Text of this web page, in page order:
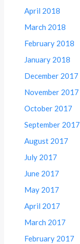
April 2018
March 2018
February 2018
January 2018
December 2017
November 2017
October 2017
September 2017
August 2017
July 2017
June 2017
May 2017
April 2017
March 2017
February 2017